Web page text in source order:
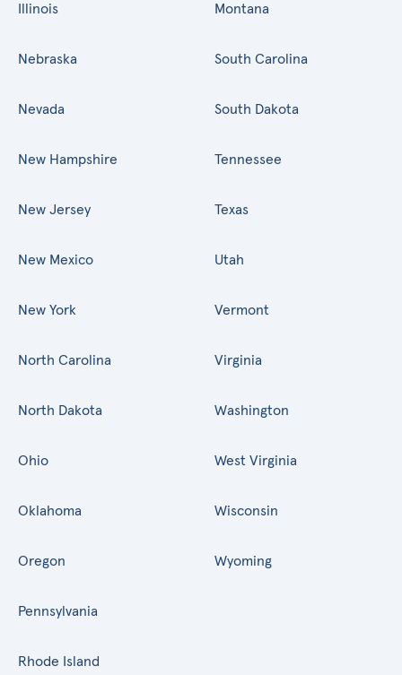
Illinois Montana
Nebraska
Nevada
New Hampshire
New Jersey
New Mexico
New York
North Carolina
North Dakota
Ohio
Oklahoma
Oregon
Pennsylvania
Rhode Island
South Carolina
South Dakota
Tennessee
Texas
Utah
Vermont
Virginia
Washington
West Virginia
Wisconsin
Wyoming